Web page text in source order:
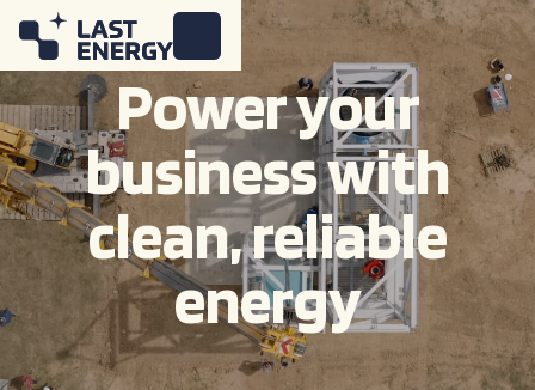
Power your
business with
clean, reliable
energy